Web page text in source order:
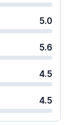
5.0
5.6
4.5
4.5